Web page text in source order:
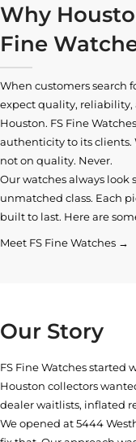
Why
Fine
When customers search
expect quality,
Houston. FS Fine
authenticity to its
not on quality. Never.
Our watches always
unmatched class. Each
built to last. Here are
Meet FS Fine Watches →
Our Story
FS Fine Watches started
Houston collectors
dealer waitlists, inflated
We opened at5444